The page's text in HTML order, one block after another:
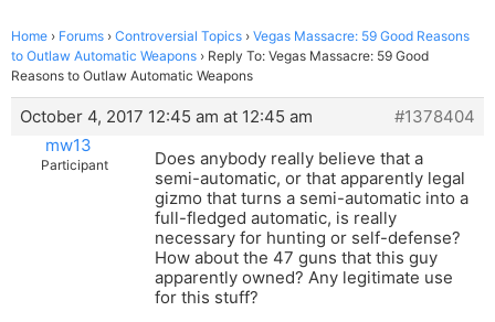
Home › Forums › Controversial Topics › Vegas Massacre: 59 Good Reasons
to Outlaw Automatic Weapons › Reply To: Vegas Massacre: 59 Good
Reasons to Outlaw Automatic Weapons
October 4, 2017 12:45 am at 12:45 am
#1378404
mw13
Participant
Does anybody really believe that a
semi-automatic, or that apparently legal
gizmo that turns a semi-automatic into a
full-fledged automatic, is really
necessary for hunting or self-defense?
How about the 47 guns that this guy
apparently owned? Any legitimate use
for this stuff?